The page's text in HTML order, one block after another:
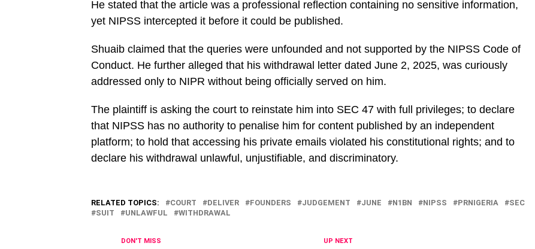
He stated that the article was a professional reflection containing no sensitive information,
yet NIPSS intercepted it before it could be published.
Shuaib claimed that the queries were unfounded and not supported by the NIPSS Code of
Conduct. He further alleged that his withdrawal letter dated June 2, 2025, was curiously
addressed only to NIPR without being officially served on him.
The plaintiff is asking the court to reinstate him into SEC 47 with full privileges; to declare
that NIPSS has no authority to penalise him for content published by an independent
platform; to hold that accessing his private emails violated his constitutional rights; and to
declare his withdrawal unlawful, unjustifiable, and discriminatory.
RELATED TOPICS: COURT DELIVER FOUNDERS JUDGEMENT JUNE N1BN NIPSS PRNIGERIA
SEC
SUIT
UNLAWFUL WITHDRAWAL
UP NEXT
DON'T MISS